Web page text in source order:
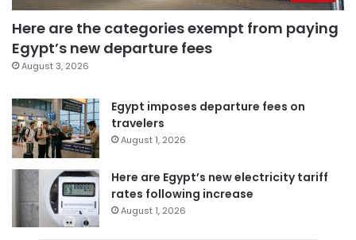
Here are the categories exempt from paying
Egypt’s new departure fees
August 3, 2026
Egypt imposes departure fees on
travelers
August 1, 2026
Here are Egypt’s new electricity tariff
rates following increase
August 1, 2026